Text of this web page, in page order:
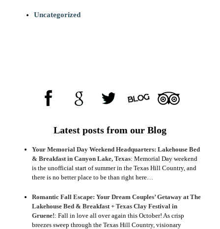
Uncategorized
Latest posts from our Blog
Your Memorial Day Weekend Headquarters: Lakehouse Bed
& Breakfast in Canyon Lake, Texas: Memorial Day weekend
is the unofficial start of summer in the Texas Hill Country, and
there is no better place to be than right here…
Romantic Fall Escape: Your Dream Couples’ Getaway at The
Lakehouse Bed & Breakfast + Texas Clay Festival in
Gruene!: Fall in love all over again this October! As crisp
breezes sweep through the Texas Hill Country, visionary